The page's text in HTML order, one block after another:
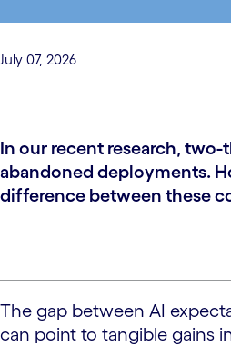
July 07, 2026
In our recent research,
abandoned deployments.
difference between these
The gap between AI
can point to tangible gains